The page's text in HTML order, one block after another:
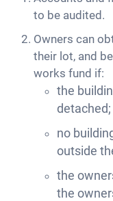
to be audited.
Owners can
their lot, and
works fund if:
the
detached;
no
outside
the
the